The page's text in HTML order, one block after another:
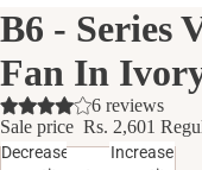
B6 - Series
Fan In
6 reviews
Sale price Rs. 2,601
Decrease
Increase